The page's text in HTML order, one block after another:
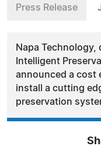
Press Release
Napa Technology,
Intelligent
announced a cost
install a cutting
preservation